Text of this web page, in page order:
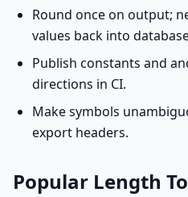
Round once on output;
values back into
Publish constants and
directions in CI.
Make symbols
export headers.
Popular Length